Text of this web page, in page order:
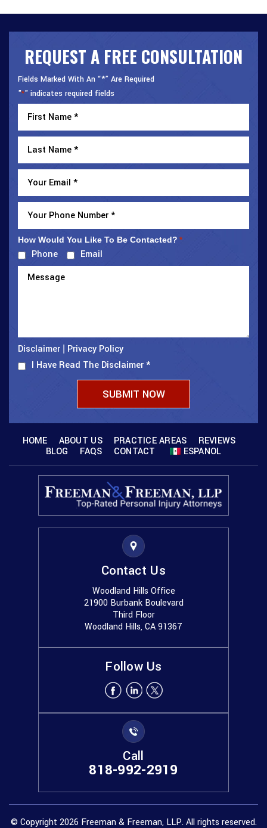
REQUEST A FREE CONSULTATION
Fields Marked With An “*” Are Required
"*" indicates required fields
How Would You Like To Be Contacted? *
Phone Email
Disclaimer
Privacy Policy
I Have Read The Disclaimer*
HOME ABOUT US PRACTICE AREAS
REVIEWS
BLOG
FAQS CONTACT ESPANOL
Contact Us
Woodland Hills Office
21900 Burbank Boulevard
Third Floor
Woodland Hills, CA 91367
Follow Us
Call
818-992-2919
© Copyright 2026 Freeman & Freeman, LLP. All rights reserved.